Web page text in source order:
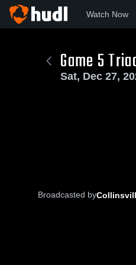
Watch Now
Game 5
Sat, Dec 27,
Broadcasted by